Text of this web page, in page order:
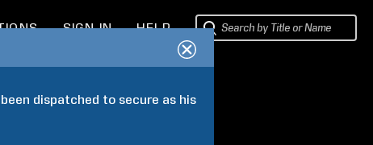
SIGN IN HELP
dispatched to secure as his